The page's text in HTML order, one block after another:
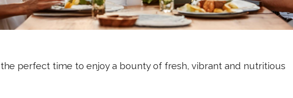
perfect time to enjoy a bounty of fresh, vibrant and nutritious